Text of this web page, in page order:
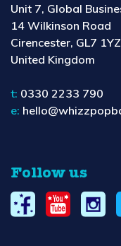
Unit 7, Global
14 Wilkinson Road
Cirencester, GL7 1YZ
United Kingdom
t: 0330 2233 790
e:
Follow us